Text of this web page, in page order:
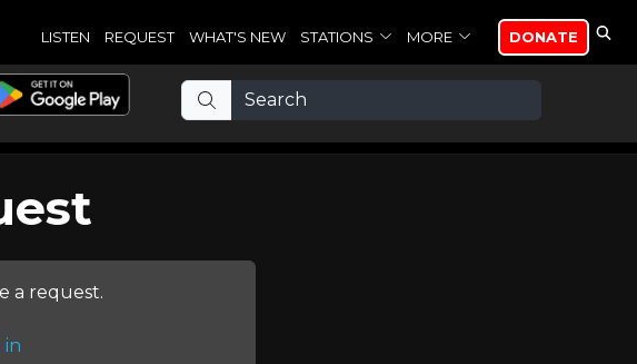
LISTEN REQUEST WHAT'S NEW STATIONS MORE DONATE
a request.
in